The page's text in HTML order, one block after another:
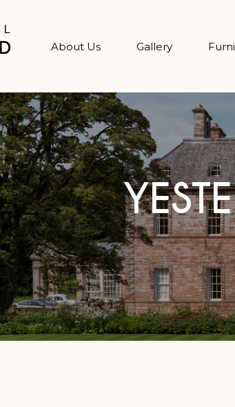
About Us Gallery